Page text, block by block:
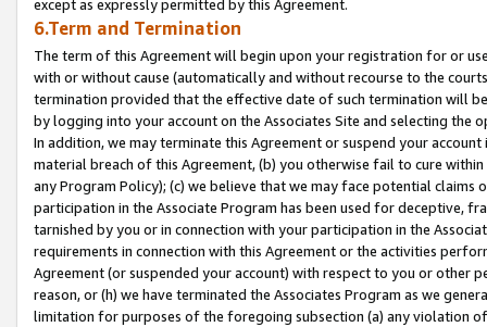
except as expressly permitted by this Agreement.
6.Term and Termination
The term of this Agreement will begin upon your registration for or
with or without cause (automatically and without recourse to the
termination provided that the effective date of such termination will
by logging into your account on the Associates Site and selecting the
In addition, we may terminate this Agreement or suspend your
material breach of this Agreement, (b) you otherwise fail to cure
any Program Policy); (c) we believe that we may face potential
participation in the Associate Program has been used for deceptive,
tarnished by you or in connection with your participation in the
requirements in connection with this Agreement or the activities
Agreement (or suspended your account) with respect to you or other
reason, or (h) we have terminated the Associates Program as we
limitation for purposes of the foregoing subsection (a) any violation